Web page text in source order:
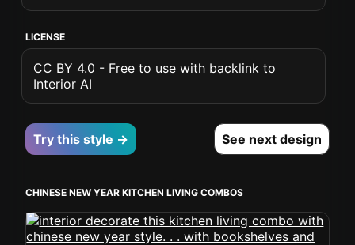
LICENSE
CC BY 4.0 - Free to use with backlink to
Interior AI
Try this style → See next design
CHINESE NEW YEAR KITCHEN LIVING COMBOS